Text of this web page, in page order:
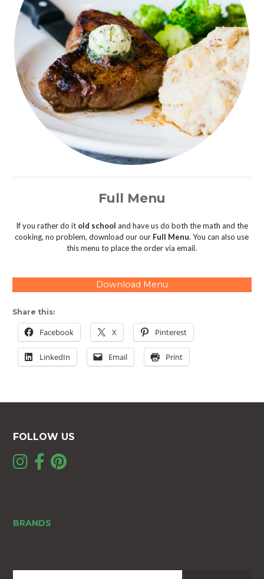
Full Menu
If you rather do it old school and have us do both the math and the
cooking, no problem, download our our Full Menu. You can also use
this menu to place the order via email.
Download Menu
Share this:
Facebook X Pinterest
LinkedIn Email Print
FOLLOW US
BRANDS